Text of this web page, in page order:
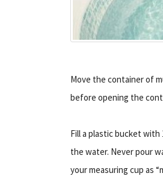
Move the container of
before opening the
Fill a plastic bucket with
the water. Never pour
your measuring cup as